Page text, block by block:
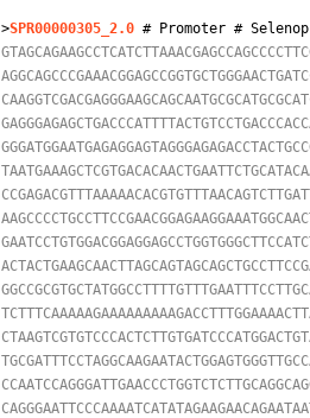
>SPR00000305_2.0 # Promoter #